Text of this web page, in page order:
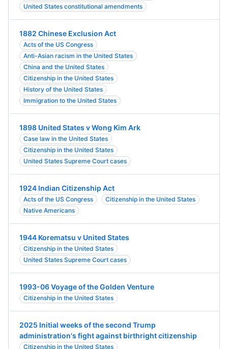
United States constitutional amendments
1882 Chinese Exclusion Act
Acts of the US Congress
Anti-Asian racism in the United States
China and the United States
Citizenship in the United States
History of the United States
Immigration to the United States
1898 United States v Wong Kim Ark
Case law in the United States
Citizenship in the United States
United States Supreme Court cases
1924 Indian Citizenship Act
Acts of the US Congress
Citizenship in the United States
Native Americans
1944 Korematsu v United States
Citizenship in the United States
United States Supreme Court cases
1993-06 Voyage of the Golden Venture
Citizenship in the United States
2025 Initial weeks of the second Trump
administration's fight against birthright citizenship
Citizenship in the United States